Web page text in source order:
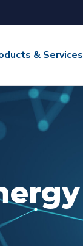
& Services